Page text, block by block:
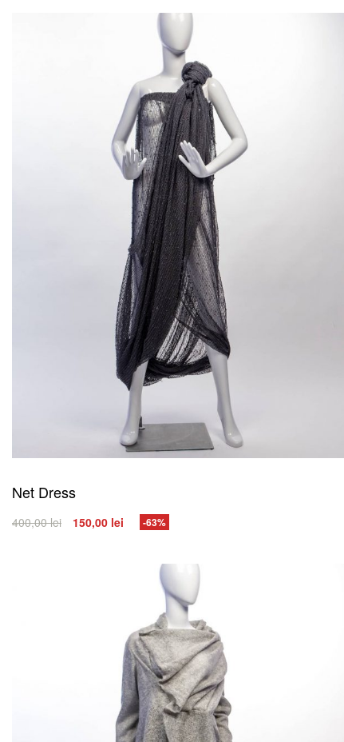
Net Dress
400,00lei 150,00 lei -63%